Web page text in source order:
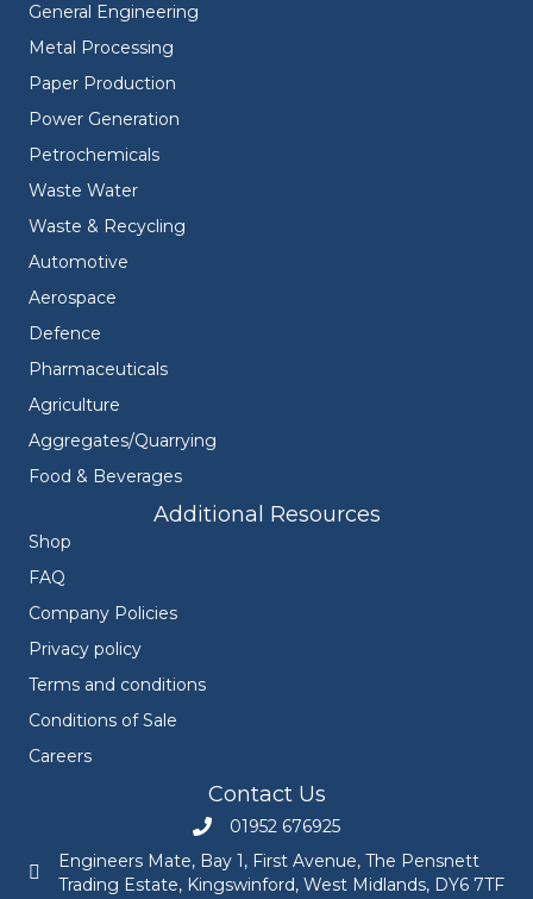
General Engineering
Metal Processing
Paper Production
Power Generation
Petrochemicals
Waste Water
Waste & Recycling
Automotive
Aerospace
Defence
Pharmaceuticals
Agriculture
Aggregates/Quarrying
Food & Beverages
Additional Resources
Shop
FAQ
Company Policies
Privacy policy
Terms and conditions
Conditions of Sale
Careers
Contact Us
Call Engineers Mate on 01952 676925
01952 676925
Engineers Mate address at Bay 1, First Avenue, The
Engineers Mate, Bay 1, First Avenue, The Pensnett
Trading Estate, Kingswinford, West Midlands, DY6 7TF